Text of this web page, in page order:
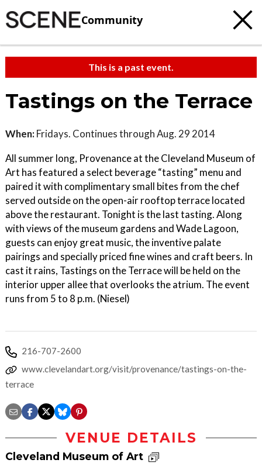
Community
This is a past event.
Tastings on the Terrace
When: Fridays. Continues through Aug. 29 2014
All summer long, Provenance at the Cleveland Museum of
Art has featured a select beverage “tasting” menu and
paired it with complimentary small bites from the chef
served outside on the open-air rooftop terrace located
above the restaurant. Tonight is the last tasting. Along
with views of the museum gardens and Wade Lagoon,
guests can enjoy great music, the inventive palate
pairings and specially priced fine wines and craft beers. In
cast it rains, Tastings on the Terrace will be held on the
interior upper allee that overlooks the atrium. The event
runs from 5 to 8 p.m. (Niesel)
216-707-2600
www.clevelandart.org/visit/provenance/tastings-on-the-
terrace
VENUE DETAILS
Cleveland Museum of Art